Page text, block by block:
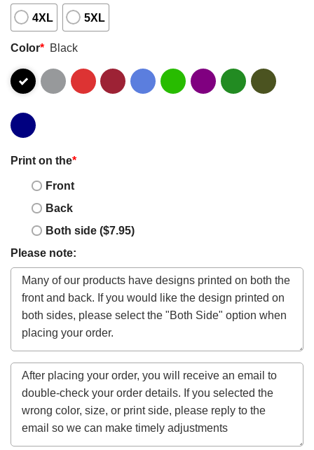
4XL 5XL
Color* Black
Print on the*
Front
Back
Both side ($7.95)
Please note: